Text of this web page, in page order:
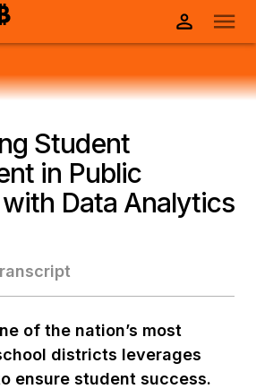
Student
in Public
Data Analytics
of the nation’s most
districts leverages
ensure student success.